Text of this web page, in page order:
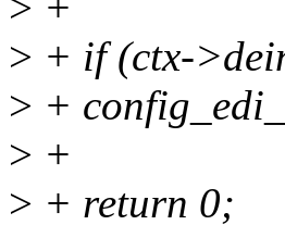
> + if (ctx-
> +
> +
> + return 0;